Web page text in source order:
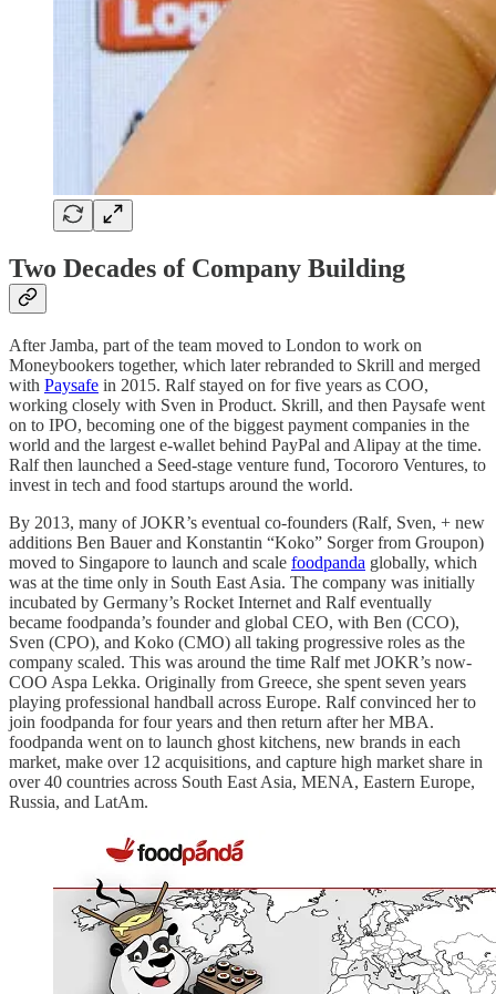
Two Decades of Company Building
After Jamba, part of the team moved to London to work on
Moneybookers together, which later rebranded to Skrill and merged
with Paysafe in 2015. Ralf stayed on for five years as COO,
working closely with Sven in Product. Skrill, and then Paysafe went
on to IPO, becoming one of the biggest payment companies in the
world and the largest e-wallet behind PayPal and Alipay at the time.
Ralf then launched a Seed-stage venture fund, Tocororo Ventures, to
invest in tech and food startups around the world.
By 2013, many of JOKR’s eventual co-founders (Ralf, Sven, + new
additions Ben Bauer and Konstantin “Koko” Sorger from Groupon)
moved to Singapore to launch and scale foodpanda globally, which
was at the time only in South East Asia. The company was initially
incubated by Germany’s Rocket Internet and Ralf eventually
became foodpanda’s founder and global CEO, with Ben (CCO),
Sven (CPO), and Koko (CMO) all taking progressive roles as the
company scaled. This was around the time Ralf met JOKR’s now-
COO Aspa Lekka. Originally from Greece, she spent seven years
playing professional handball across Europe. Ralf convinced her to
join foodpanda for four years and then return after her MBA.
foodpanda went on to launch ghost kitchens, new brands in each
market, make over 12 acquisitions, and capture high market share in
over 40 countries across South East Asia, MENA, Eastern Europe,
Russia, and LatAm.